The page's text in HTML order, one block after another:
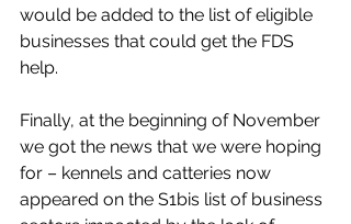
would be added to the list of eligible
businesses that could get the FDS
help.
Finally, at the beginning of November
we got the news that we were hoping
for – kennels and catteries now
appeared on the S1bis list of business